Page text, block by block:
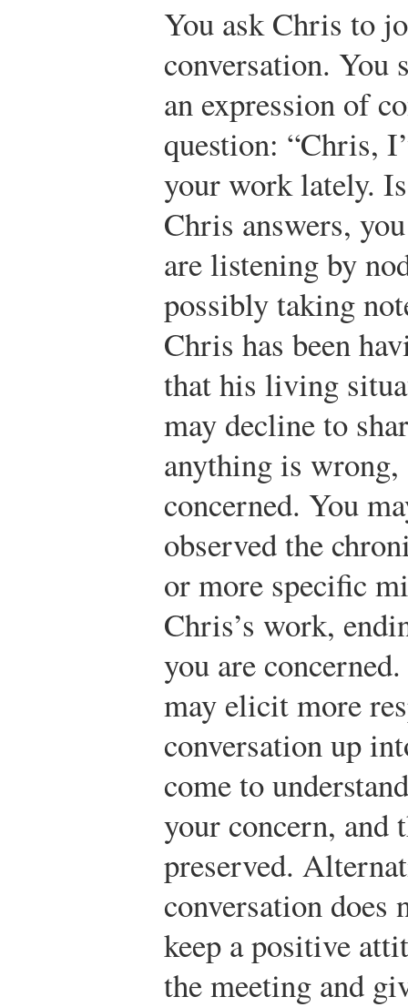
You ask Chris to
conversation. You
an expression of
question: “Chris,
your work lately.
Chris answers,
are listening by
possibly taking
Chris has been
that his living
may decline to
anything is wrong,
concerned. You
observed the
or more specific
Chris’s work,
you are
may elicit more
conversation up
come to
your concern, and
preserved.
conversation
keep a positive
the meeting and